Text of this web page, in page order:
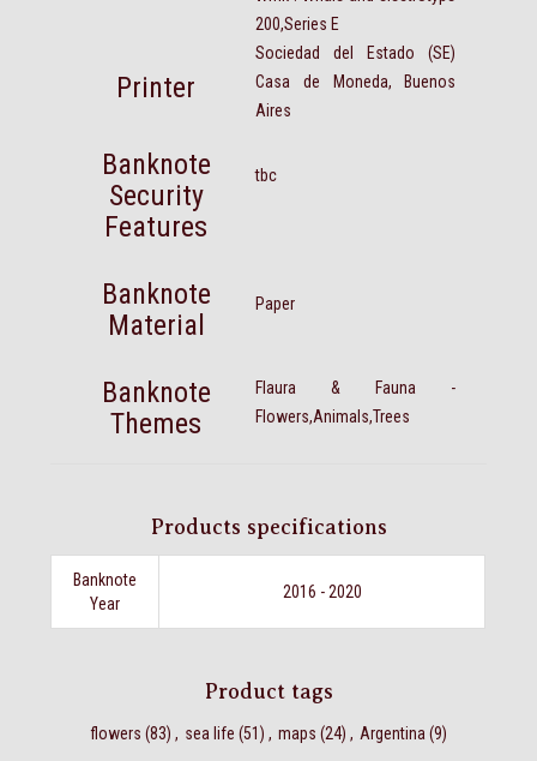
200,Series E
Printer
Sociedad del Estado (SE)
Casa de Moneda, Buenos
Aires
Banknote
Security
Features
tbc
Banknote
Material
Paper
Banknote
Themes
Flaura & Fauna -
Flowers,Animals,Trees
Products specifications
Banknote
Year
2016 - 2020
Product tags
flowers (83) , sea life (51) , maps (24) , Argentina (9)